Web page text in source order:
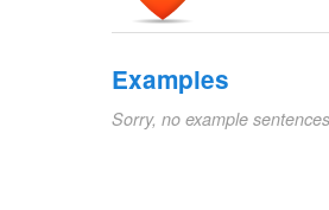
Examples
Sorry, no example